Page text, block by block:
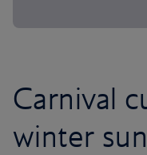
Carnival
winter sun